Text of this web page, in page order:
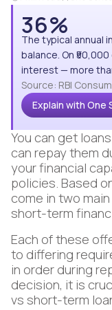
36%
The typical annual
balance. On
interest — more
Source: RBI
Explain with One
You can get
can repay them
your financial
policies. Based
come in two
short-term
Each of these
to differing
in order during
decision, it is
vs short-term